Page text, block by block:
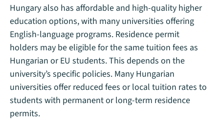
Hungary also has affordable and high-quality higher
education options, with many universities offering
English-language programs. Residence permit
holders may be eligible for the same tuition fees as
Hungarian or EU students. This depends on the
university’s specific policies. Many Hungarian
universities offer reduced fees or local tuition rates to
students with permanent or long-term residence
permits.